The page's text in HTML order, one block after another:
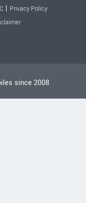
| Privacy Policy
since 2008